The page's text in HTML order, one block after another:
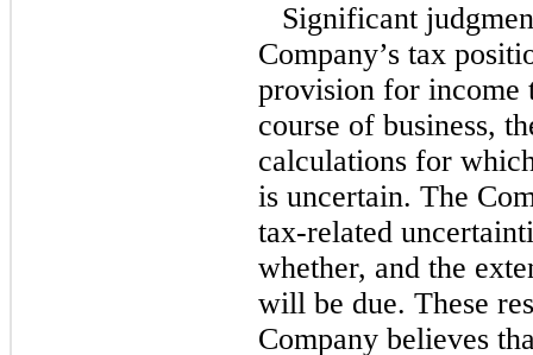
Significant
Company’s tax
provision for income
course of business,
calculations for
is uncertain. The
tax-related
whether, and the
will be due. These
Company believes